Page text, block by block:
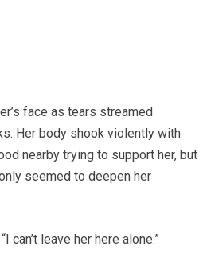
face as tears streamed
Her body shook violently with
nearby trying to support her, but
seemed to deepen her
can’t leave her here alone.”